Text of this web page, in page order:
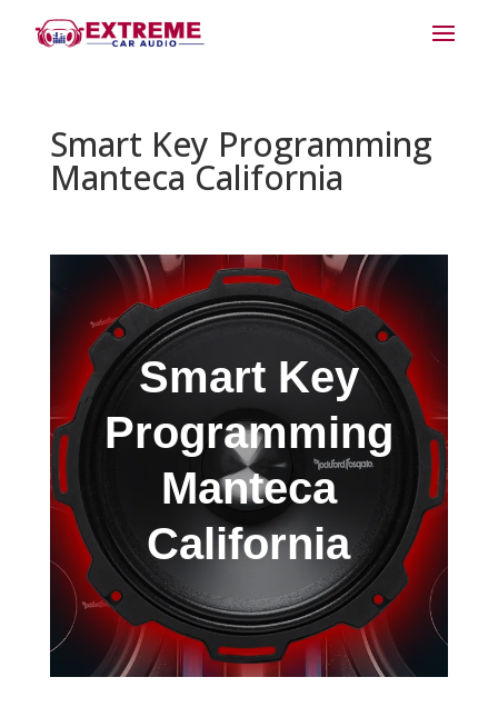
Smart Key Programming
Manteca California
Smart Key
Programming
Manteca
California